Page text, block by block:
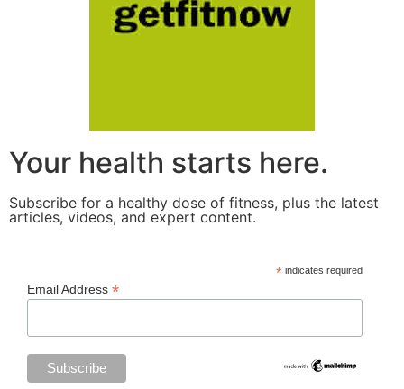
Your health starts here.
Subscribe for a healthy dose of fitness, plus the latest
articles, videos, and expert content.
* indicates required
Email Address *